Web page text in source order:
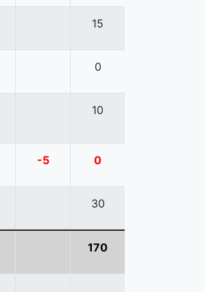
15
0
10
-5 0
30
170